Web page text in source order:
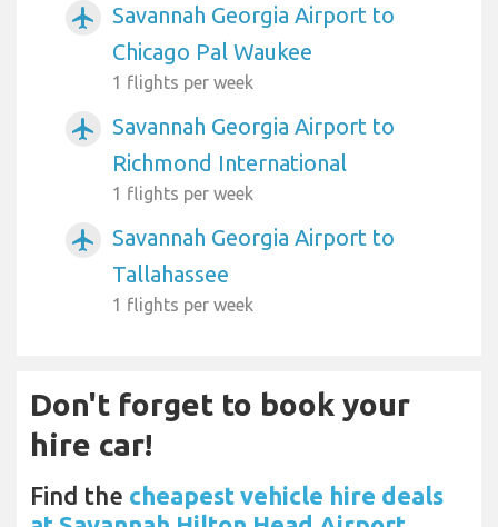
airplanemode_active
Savannah Georgia Airport to
Chicago Pal Waukee
1 flights per week
airplanemode_active
Savannah Georgia Airport to
Richmond International
1 flights per week
airplanemode_active
Savannah Georgia Airport to
Tallahassee
1 flights per week
Don't forget to book your
hire car!
Find the cheapest vehicle hire deals